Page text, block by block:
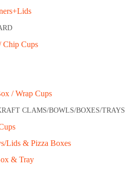
Chip Cups
/ Wrap Cups
CLAMS/BOWLS/BOXES/TRAYS
Lids & Pizza Boxes
& Tray